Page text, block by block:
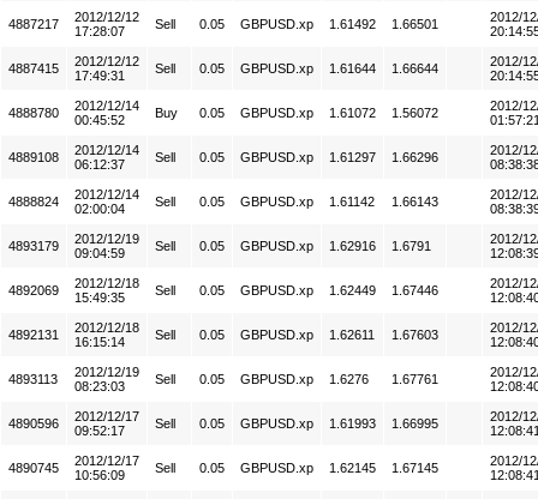
4887217
2012/12/12
17:28:07
Sell 0.05 GBPUSD.xp 1.61492 1.66501
2012/
4887415
2012/12/12
17:49:31
Sell 0.05 GBPUSD.xp 1.61644 1.66644
2012/
4888780
2012/12/14
00:45:52
Buy 0.05 GBPUSD.xp 1.61072 1.56072
2012/
4889108
2012/12/14
06:12:37
Sell 0.05 GBPUSD.xp 1.61297 1.66296
2012/
4888824
2012/12/14
02:00:04
Sell 0.05 GBPUSD.xp 1.61142 1.66143
2012/
4893179
2012/12/19
09:04:59
Sell 0.05 GBPUSD.xp 1.62916 1.6791
2012/
4892069
2012/12/18
15:49:35
Sell 0.05 GBPUSD.xp 1.62449 1.67446
2012/
4892131
2012/12/18
16:15:14
Sell 0.05 GBPUSD.xp 1.62611 1.67603
2012/
4893113
2012/12/19
08:23:03
Sell 0.05 GBPUSD.xp 1.6276 1.67761
2012/
4890596
2012/12/17
09:52:17
Sell 0.05 GBPUSD.xp 1.61993 1.66995
2012/
4890745
2012/12/17
10:56:09
Sell 0.05 GBPUSD.xp 1.62145 1.67145
2012/